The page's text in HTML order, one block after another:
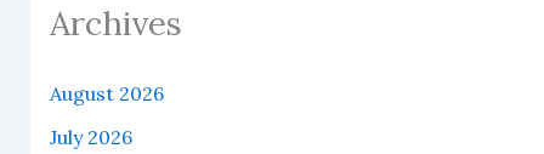
Archives
August 2026
July 2026